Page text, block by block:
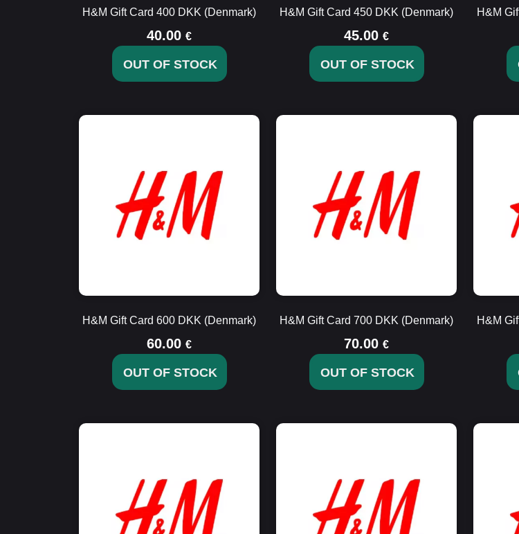
H&M Gift Card 400 DKK (Denmark)
40.00 €
OUT OF STOCK
H&M Gift Card 450 DKK (Denmark)
45.00 €
OUT OF STOCK
H&M
H&M Gift Card 600 DKK (Denmark)
60.00 €
OUT OF STOCK
H&M Gift Card 700 DKK (Denmark)
70.00 €
OUT OF STOCK
H&M